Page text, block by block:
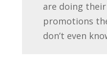
are doing
promotions
don’t even